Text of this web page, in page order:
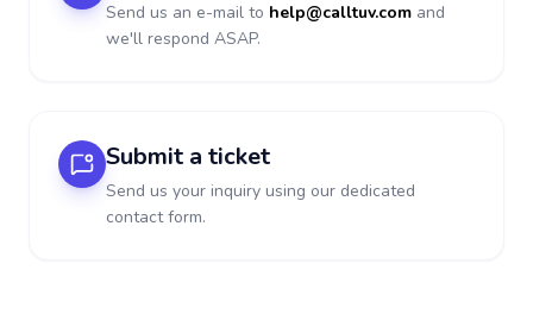
Send us an e-mail to help@calltuv.com and
we'll respond ASAP.
Submit a ticket
Send us your inquiry using our dedicated
contact form.